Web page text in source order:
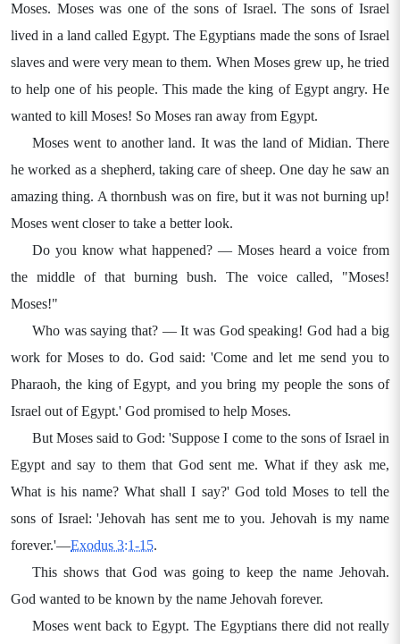
Moses. Moses was one of the sons of Israel. The sons of Israel
lived in a land called Egypt. The Egyptians made the sons of Israel
slaves and were very mean to them. When Moses grew up, he tried
to help one of his people. This made the king of Egypt angry. He
wanted to kill Moses! So Moses ran away from Egypt.
Moses went to another land. It was the land of Midian. There
he worked as a shepherd, taking care of sheep. One day he saw an
amazing thing. A thornbush was on fire, but it was not burning up!
Moses went closer to take a better look.
Do you know what happened? — Moses heard a voice from
the middle of that burning bush. The voice called, "Moses!
Moses!"
Who was saying that? — It was God speaking! God had a big
work for Moses to do. God said: 'Come and let me send you to
Pharaoh, the king of Egypt, and you bring my people the sons of
Israel out of Egypt.' God promised to help Moses.
But Moses said to God: 'Suppose I come to the sons of Israel in
Egypt and say to them that God sent me. What if they ask me,
What is his name? What shall I say?' God told Moses to tell the
sons of Israel: 'Jehovah has sent me to you. Jehovah is my name
forever.'—Exodus 3:1-15.
This shows that God was going to keep the name Jehovah.
God wanted to be known by the name Jehovah forever.
Moses went back to Egypt. The Egyptians there did not really